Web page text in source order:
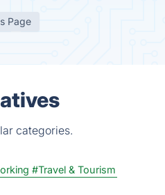
Page
categories.
#Travel & Tourism